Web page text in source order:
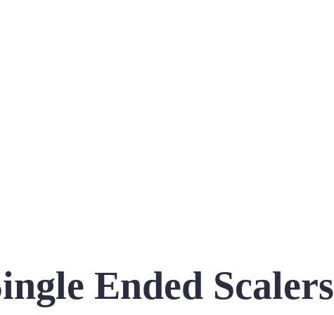
Ended Scalers